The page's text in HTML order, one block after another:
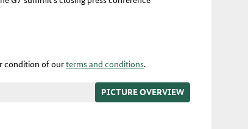
condition of ourterms and conditions.
PICTURE OVERVIEW